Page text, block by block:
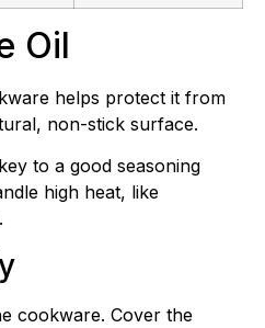
Oil
helps protect it from
non-stick surface.
to a good seasoning
high heat, like
cookware. Cover the